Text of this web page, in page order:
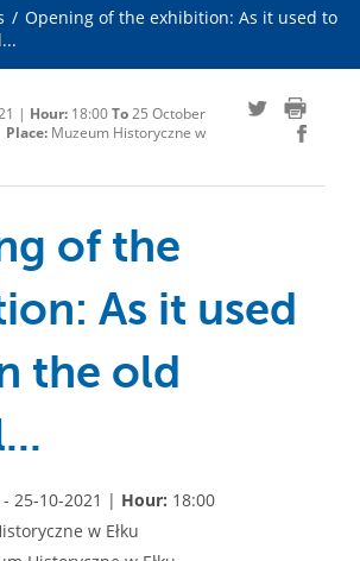
/ Opening of the exhibition: As it used to
| Hour: 18:00To25 October
Place: Muzeum Historyczne w
of the
As it used
the old
25-10-2021 | Hour: 18:00
w Ełku